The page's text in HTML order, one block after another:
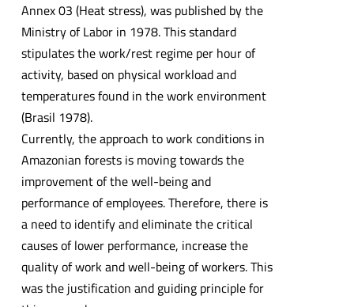
Annex 03 (Heat stress), was published by the
Ministry of Labor in 1978. This standard
stipulates the work/rest regime per hour of
activity, based on physical workload and
temperatures found in the work environment
(Brasil 1978).
Currently, the approach to work conditions in
Amazonian forests is moving towards the
improvement of the well-being and
performance of employees. Therefore, there is
a need to identify and eliminate the critical
causes of lower performance, increase the
quality of work and well-being of workers. This
was the justification and guiding principle for